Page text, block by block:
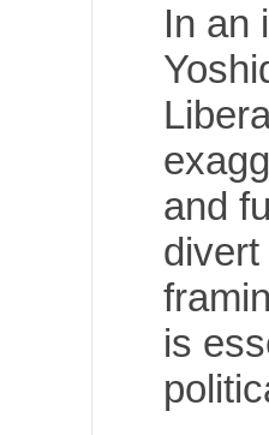
In an
and
is